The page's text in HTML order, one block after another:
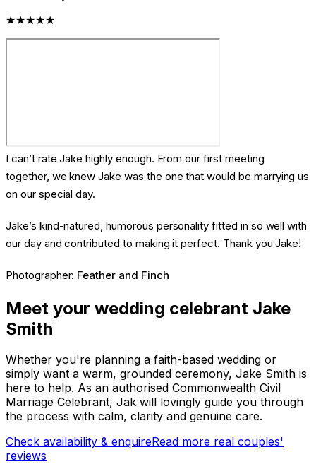
★★★★★
I can’t rate Jake highly enough. From our first meeting
together, we knew Jake was the one that would be marrying us
on our special day.
Jake’s kind-natured, humorous personality fitted in so well with
our day and contributed to making it perfect. Thank you Jake!
Photographer: Feather and Finch
Meet your wedding celebrant Jake
Smith
Whether you're planning a faith-based wedding or
simply want a warm, grounded ceremony, Jake Smith is
here to help. As an authorised Commonwealth Civil
Marriage Celebrant, Jak will lovingly guide you through
the process with calm, clarity and genuine care.
Check availability & enquireRead more real couples'
reviews